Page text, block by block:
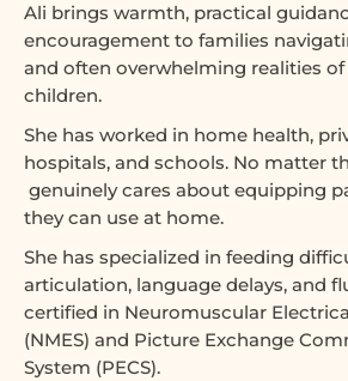
Ali brings warmth, practical
encouragement to families
and often overwhelming realities
children.
She has worked in home health,
hospitals, and schools. No matter
genuinely cares about equipping
they can use at home.
She has specialized in feeding
articulation, language delays, and
certified in Neuromuscular
(NMES) and Picture Exchange
System (PECS).